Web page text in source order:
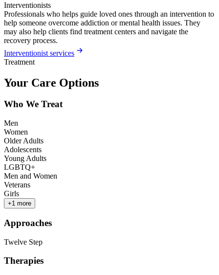
Interventionists
Professionals who helps guide loved ones through an intervention to
help someone overcome addiction or mental health issues. They
may also help clients find treatment centers and navigate the
recovery process.
Interventionist services
Treatment
Your Care Options
Who We Treat
Men
Women
Older Adults
Adolescents
Young Adults
LGBTQ+
Men and Women
Veterans
Girls
+1 more
Approaches
Twelve Step
Therapies